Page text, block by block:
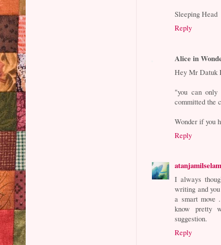
Sleeping Head
Reply
Alice in
Hey Mr Datuk
"you can
committed the
Wonder if you
Reply
I always
writing and
a smart move
know pretty
suggestion.
Reply